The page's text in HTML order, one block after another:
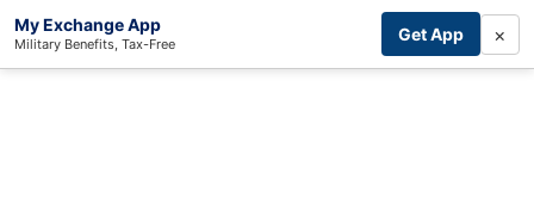
My Exchange App
Military Benefits, Tax-Free Get App ×